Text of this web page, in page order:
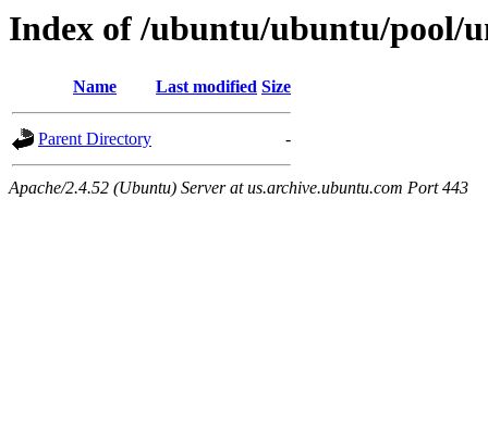
Index of /ubuntu/ubuntu/pool/
Name Last modified Size
Parent Directory -
Apache/2.4.52 (Ubuntu) Server at us.archive.ubuntu.com Port 443